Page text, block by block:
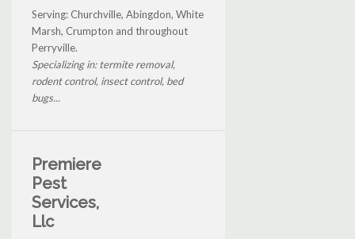
Serving: Churchville, Abingdon, White
Marsh, Crumpton and throughout
Perryville.
Specializing in: termite removal,
rodent control, insect control, bed
bugs...
Premiere
Pest
Services,
Llc